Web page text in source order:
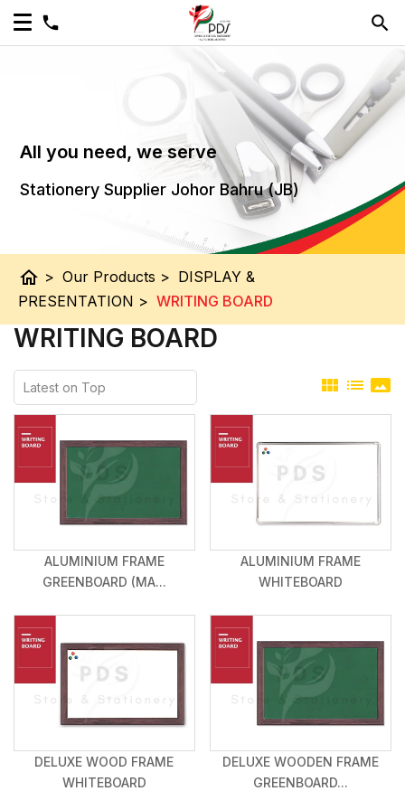
All you need, we serve
Stationery Supplier Johor Bahru (JB)
home > Our Products > DISPLAY &
PRESENTATION > WRITING BOARD
WRITING BOARD
view_module list panorama
ALUMINIUM FRAME
GREENBOARD (MA...
ALUMINIUM FRAME
WHITEBOARD
DELUXE WOOD FRAME
WHITEBOARD
DELUXE WOODEN FRAME
GREENBOARD...